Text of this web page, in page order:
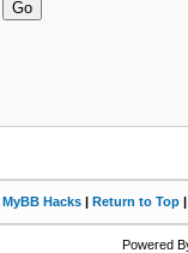
MyBB Hacks| Return to Top
Powered